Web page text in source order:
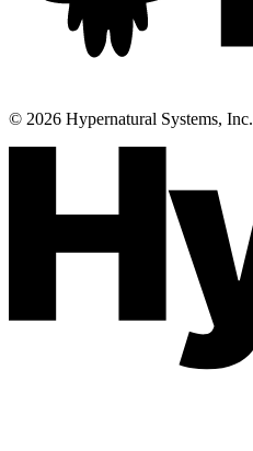
© 2026 Hypernatural Systems, Inc.